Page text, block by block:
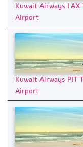
Kuwait Airways
Airport
Kuwait Airways PIT
Airport